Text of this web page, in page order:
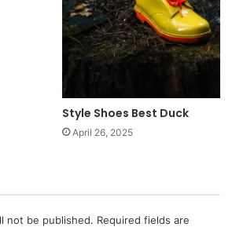
Style Shoes Best Duck
April 26, 2025
not be published. Required fields are